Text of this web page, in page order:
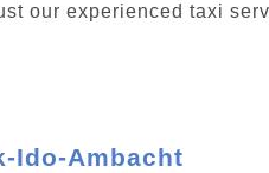
our experienced taxi
Ido-Ambacht